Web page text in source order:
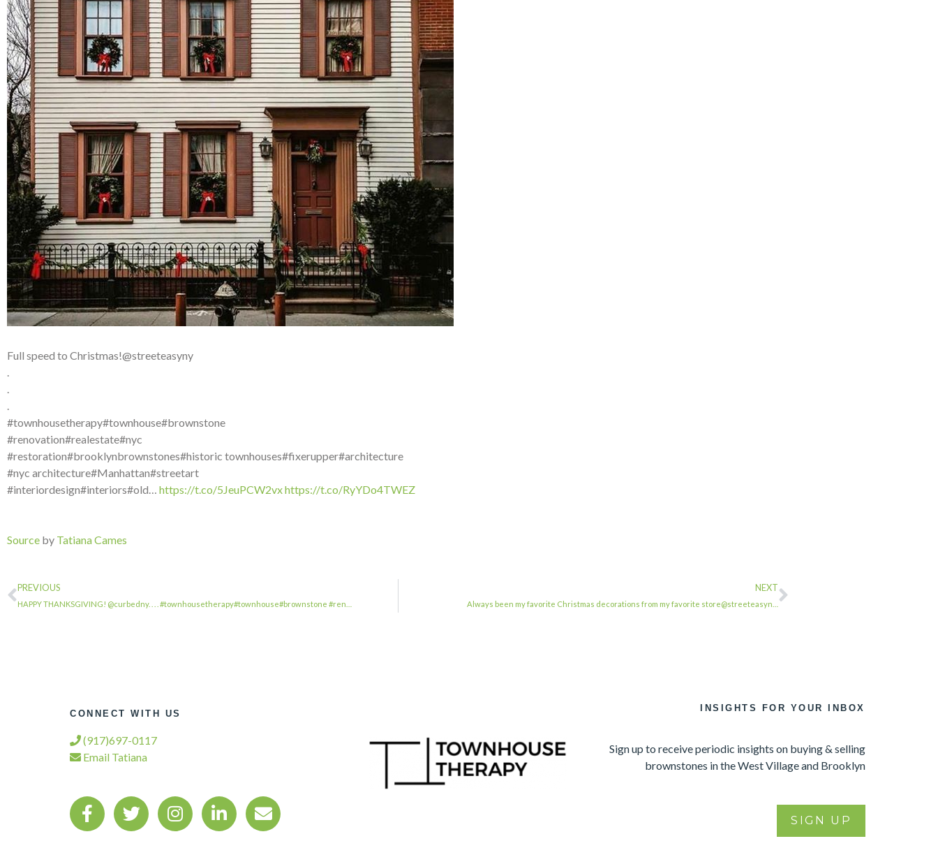
Full speed to Christmas!@streeteasyny
.
.
.
#townhousetherapy#townhouse#brownstone
#renovation#realestate#nyc
#restoration#brooklynbrownstones#historic townhouses#fixerupper#architecture
#nyc architecture#Manhattan#streetart
#interiordesign#interiors#old… https://t.co/5JeuPCW2vxhttps://t.co/RyYDo4TWEZ
Source by Tatiana Cames
PREVIOUS
HAPPY THANKSGIVING! @curbedny. . . . #townhousetherapy#townhouse#brownstone #ren…
NEXT
Always been my favorite Christmas decorations from my favorite store@streeteasyn…
CONNECT WITH US
(917)697-0117
Email Tatiana
INSIGHTS FOR YOUR INBOX
Sign up to receive periodic insights on buying & selling
brownstones in the West Village and Brooklyn
SIGN UP